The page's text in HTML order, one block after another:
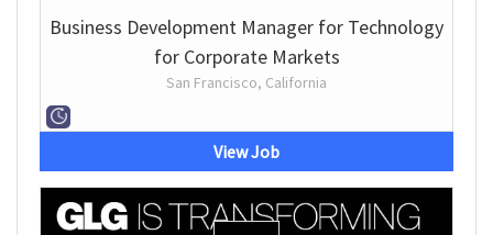
Business Development Manager for Technology
for Corporate Markets
San Francisco, California
View Job